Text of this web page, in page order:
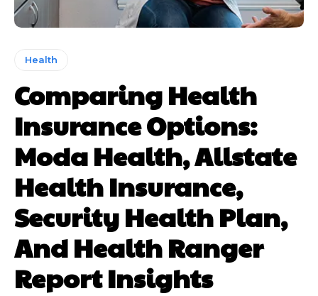
Health
Comparing Health
Insurance Options:
Moda Health, Allstate
Health Insurance,
Security Health Plan,
And Health Ranger
Report Insights